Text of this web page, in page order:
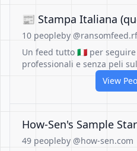
📰 Stampa Italiana
10 peopleby
Un feed tutto 🇮🇹 per
professionali e senza peli
View
How-Sen's Sample
49 peopleby @how-sen.com